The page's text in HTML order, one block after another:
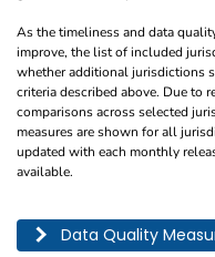
As the timeliness and data
improve, the list of included
whether additional jurisdictions
criteria described above. Due to
comparisons across selected
measures are shown for all
updated with each monthly
available.
This table describes the data
Data Quality